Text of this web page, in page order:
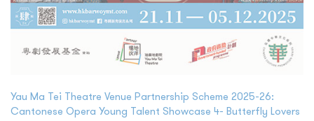
Yau Ma Tei Theatre Venue Partnership Scheme 2025-26:
Cantonese Opera Young Talent Showcase 4- Butterfly Lovers